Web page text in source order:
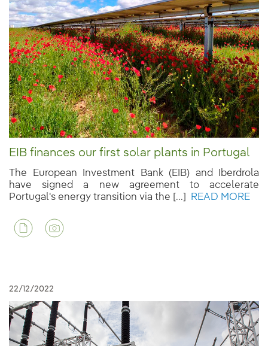
EIB finances our first solar plants in Portugal
The European Investment Bank (EIB) and Iberdrola
have signed a new agreement to accelerate
Portugal's energy transition via the [...]
READ MORE
22/12/2022